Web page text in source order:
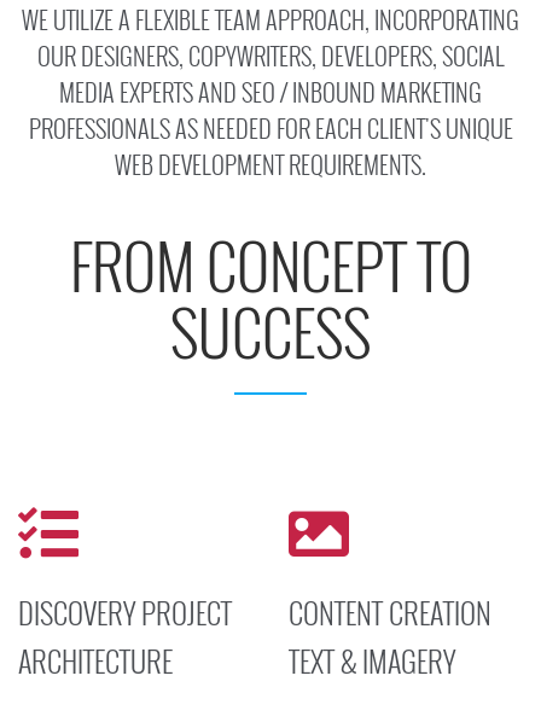
WE UTILIZE A FLEXIBLE TEAM APPROACH, INCORPORATING
OUR DESIGNERS, COPYWRITERS, DEVELOPERS, SOCIAL
MEDIA EXPERTS AND SEO / INBOUND MARKETING
PROFESSIONALS AS NEEDED FOR EACH CLIENT'S UNIQUE
WEB DEVELOPMENT REQUIREMENTS.
FROM CONCEPT TO
SUCCESS
DISCOVERY PROJECT
ARCHITECTURE
CONTENT CREATION
TEXT & IMAGERY